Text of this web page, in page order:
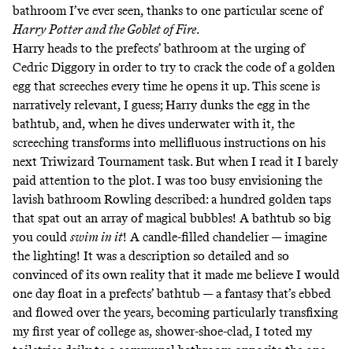
bathroom I’ve ever seen, thanks to one particular scene of
Harry Potter and the Goblet of Fire.
Harry heads to the prefects’ bathroom at the urging of
Cedric Diggory in order to try to crack the code of a golden
egg that screeches every time he opens it up. This scene is
narratively relevant, I guess; Harry dunks the egg in the
bathtub, and, when he dives underwater with it, the
screeching transforms into mellifluous instructions on his
next Triwizard Tournament task. But when I read it I barely
paid attention to the plot. I was too busy envisioning the
lavish bathroom Rowling described: a hundred golden taps
that spat out an array of magical bubbles! A bathtub so big
you could swim in it! A candle-filled chandelier — imagine
the lighting! It was a description so detailed and so
convinced of its own reality that it made me believe I would
one day float in a prefects’ bathtub — a fantasy that’s ebbed
and flowed over the years, becoming particularly transfixing
my first year of college as, shower-shoe-clad, I toted my